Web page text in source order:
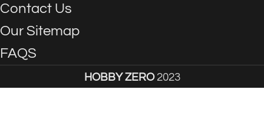
Contact Us
Our Sitemap
FAQS
HOBBY ZERO 2023